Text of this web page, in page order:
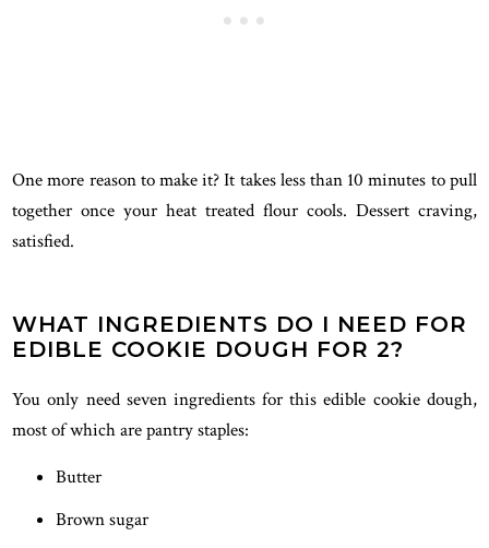
One more reason to make it? It takes less than 10 minutes to pull
together once your heat treated flour cools. Dessert craving,
satisfied.
WHAT INGREDIENTS DO I NEED FOR
EDIBLE COOKIE DOUGH FOR 2?
You only need seven ingredients for this edible cookie dough,
most of which are pantry staples:
Butter
Brown sugar